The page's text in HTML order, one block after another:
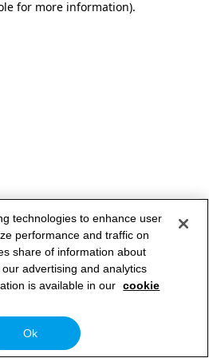
for more information).
technologies to enhance user
performance and traffic on
share of information about
advertising and analytics
is available in our cookie
Ok